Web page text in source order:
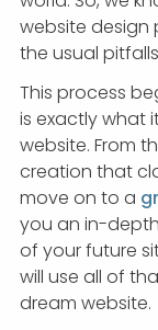
website design
the usual
This process
is exactly what
website. From
creation that
move on to a
you an in-
of your future
will use all of
dream website.